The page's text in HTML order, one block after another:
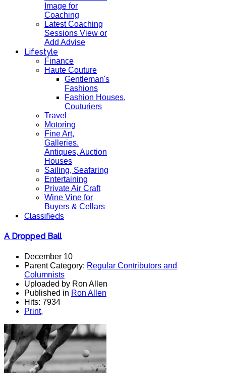
Image for
Coaching
Latest Coaching
Sessions View or
Add Advise
Lifestyle
Finance
Haute Couture
Gentleman's
Fashions
Fashion Houses,
Couturiers
Travel
Motoring
Fine Art,
Galleries.
Antiques, Auction
Houses
Sailing, Seafaring
Entertaining
Private Air Craft
Wine Vine for
Buyers & Cellars
Classifieds
A Dropped Ball
December 10
Parent Category: Regular Contributors and
Columnists
Uploaded by Ron Allen
Published in Ron Allen
Hits: 7934
Print,